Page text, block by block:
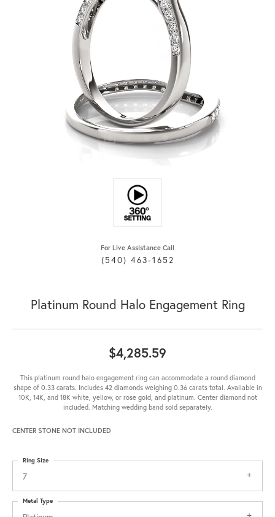
For Live Assistance Call
(540) 463-1652
Platinum Round Halo Engagement Ring
$4,285.59
This platinum round halo engagement ring can accommodate a round diamond
shape of 0.33 carats. Includes 42 diamonds weighing 0.36 carats total. Available in
10K, 14K, and 18K white, yellow, or rose gold, and platinum. Center diamond not
included. Matching wedding band sold separately.
CENTER STONE NOT INCLUDED
7
Ring Size
Metal Type